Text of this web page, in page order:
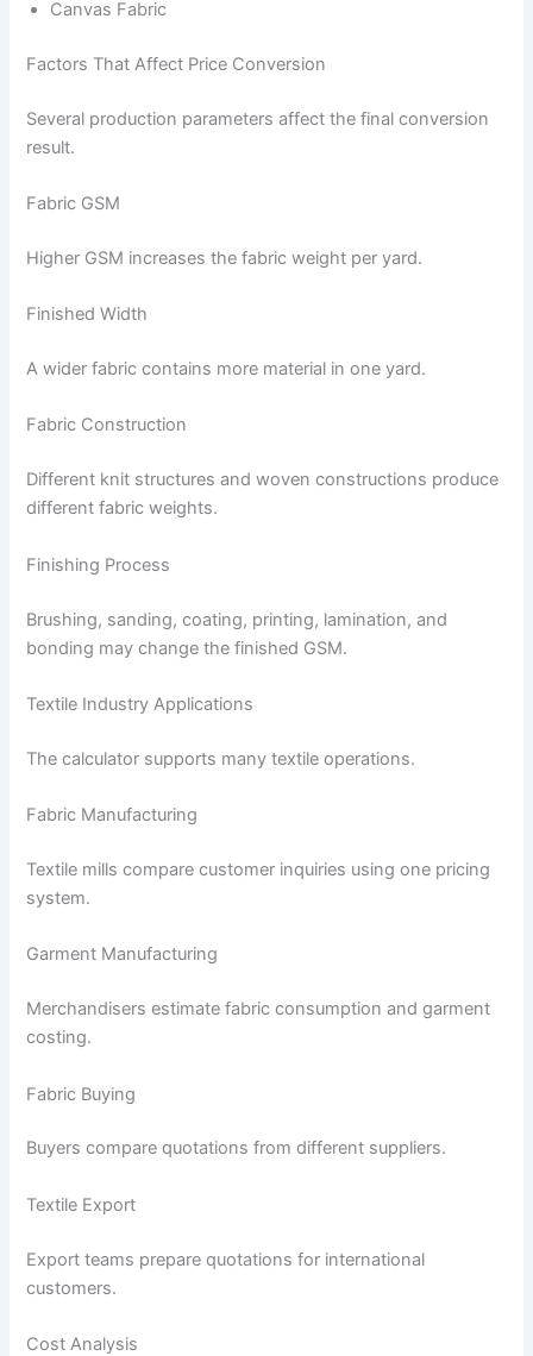
Canvas Fabric
Factors That Affect Price Conversion
Several production parameters affect the final conversion
result.
Fabric GSM
Higher GSM increases the fabric weight per yard.
Finished Width
A wider fabric contains more material in one yard.
Fabric Construction
Different knit structures and woven constructions produce
different fabric weights.
Finishing Process
Brushing, sanding, coating, printing, lamination, and
bonding may change the finished GSM.
Textile Industry Applications
The calculator supports many textile operations.
Fabric Manufacturing
Textile mills compare customer inquiries using one pricing
system.
Garment Manufacturing
Merchandisers estimate fabric consumption and garment
costing.
Fabric Buying
Buyers compare quotations from different suppliers.
Textile Export
Export teams prepare quotations for international
customers.
Cost Analysis